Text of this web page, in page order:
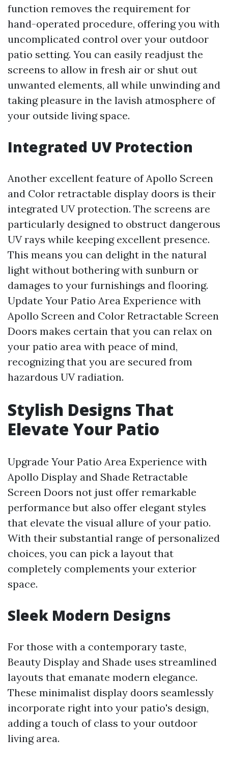
function removes the requirement for
hand-operated procedure, offering you with
uncomplicated control over your outdoor
patio setting. You can easily readjust the
screens to allow in fresh air or shut out
unwanted elements, all while unwinding and
taking pleasure in the lavish atmosphere of
your outside living space.
Integrated UV Protection
Another excellent feature of Apollo Screen
and Color retractable display doors is their
integrated UV protection. The screens are
particularly designed to obstruct dangerous
UV rays while keeping excellent presence.
This means you can delight in the natural
light without bothering with sunburn or
damages to your furnishings and flooring.
Update Your Patio Area Experience with
Apollo Screen and Color Retractable Screen
Doors makes certain that you can relax on
your patio area with peace of mind,
recognizing that you are secured from
hazardous UV radiation.
Stylish Designs That
Elevate Your Patio
Upgrade Your Patio Area Experience with
Apollo Display and Shade Retractable
Screen Doors not just offer remarkable
performance but also offer elegant styles
that elevate the visual allure of your patio.
With their substantial range of personalized
choices, you can pick a layout that
completely complements your exterior
space.
Sleek Modern Designs
For those with a contemporary taste,
Beauty Display and Shade uses streamlined
layouts that emanate modern elegance.
These minimalist display doors seamlessly
incorporate right into your patio's design,
adding a touch of class to your outdoor
living area.